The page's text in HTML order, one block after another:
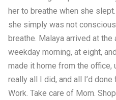
her to breathe when she
she simply was not
breathe. Malaya arrived at
weekday morning, at eight,
made it home from the office,
really all I did, and all I’d
Work. Take care of Mom.